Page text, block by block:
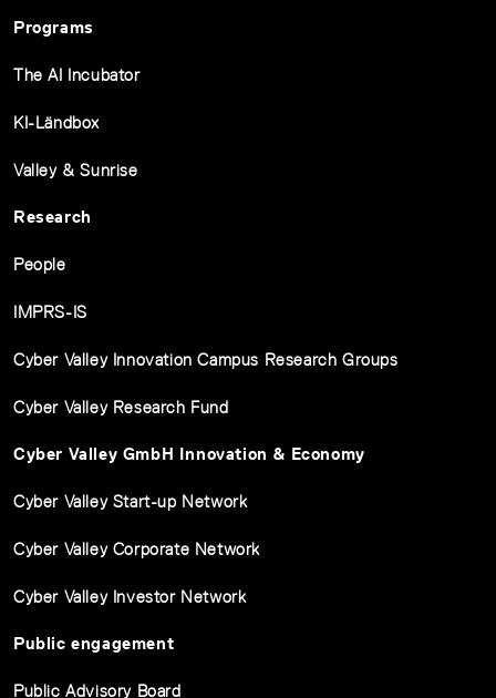
Programs
The AI Incubator
KI-Ländbox
Valley & Sunrise
Research
People
IMPRS-IS
Cyber Valley Innovation Campus Research Groups
Cyber Valley Research Fund
Cyber Valley GmbH Innovation & Economy
Cyber Valley Start-up Network
Cyber Valley Corporate Network
Cyber Valley Investor Network
Public engagement
Public Advisory Board